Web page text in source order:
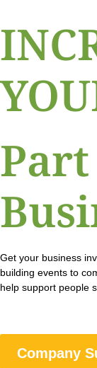
Get your business
building events to
help support people
Company